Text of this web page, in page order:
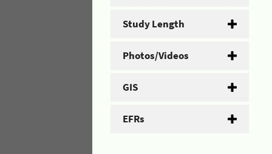
Study Length
Photos/Videos
GIS
EFRs